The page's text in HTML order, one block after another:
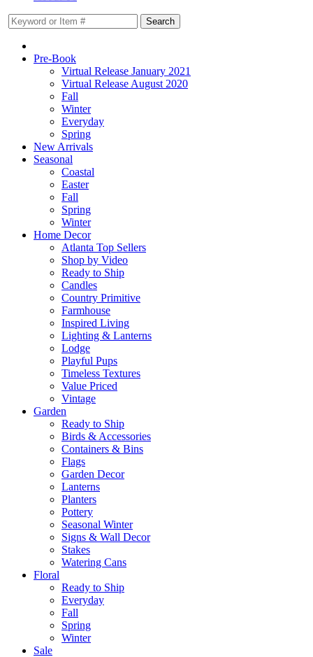
Pre-Book
Virtual Release January 2021
Virtual Release August 2020
Fall
Winter
Everyday
Spring
New Arrivals
Seasonal
Coastal
Easter
Fall
Spring
Winter
Home Decor
Atlanta Top Sellers
Shop by Video
Ready to Ship
Candles
Country Primitive
Farmhouse
Inspired Living
Lighting & Lanterns
Lodge
Playful Pups
Timeless Textures
Value Priced
Vintage
Garden
Ready to Ship
Birds & Accessories
Containers & Bins
Flags
Garden Decor
Lanterns
Planters
Pottery
Seasonal Winter
Signs & Wall Decor
Stakes
Watering Cans
Floral
Ready to Ship
Everyday
Fall
Spring
Winter
Sale